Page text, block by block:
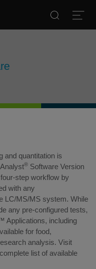
and quantitation is
® Software Version
step workflow by
with any
LC/MS/MS system. While
any pre-configured tests,
Applications, including
for food,
analysis. Visit
list of available